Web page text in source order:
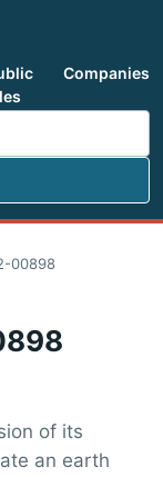
Companies
00898
of its
an earth